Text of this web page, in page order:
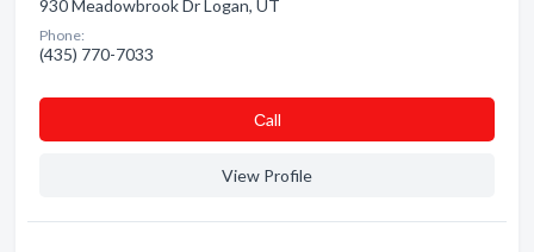
930 Meadowbrook Dr Logan, UT
Phone:
(435) 770-7033
Сall
View Profile